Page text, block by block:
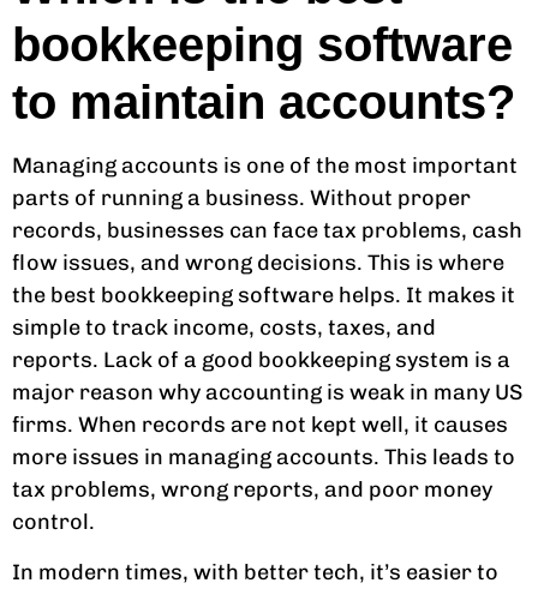
bookkeeping software
to maintain accounts?
Managing accounts is one of the most important
parts of running a business. Without proper
records, businesses can face tax problems, cash
flow issues, and wrong decisions. This is where
the best bookkeeping software helps. It makes it
simple to track income, costs, taxes, and
reports. Lack of a good bookkeeping system is a
major reason why accounting is weak in many US
firms. When records are not kept well, it causes
more issues in managing accounts. This leads to
tax problems, wrong reports, and poor money
control.
In modern times, with better tech, it’s easier to